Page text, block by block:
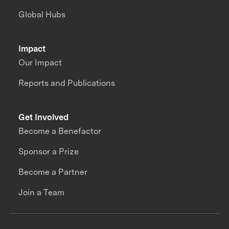
Impact
Our Impact
Reports and Publications
Global Hubs
Get Involved
Become a Benefactor
Sponsor a Prize
Become a Partner
Join a Team